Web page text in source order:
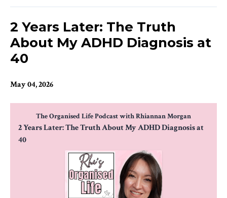
2 Years Later: The Truth
About My ADHD Diagnosis at
40
May 04, 2026